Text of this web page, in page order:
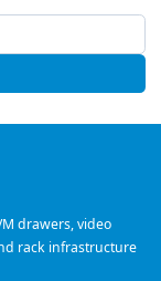
drawers, video
rack infrastructure